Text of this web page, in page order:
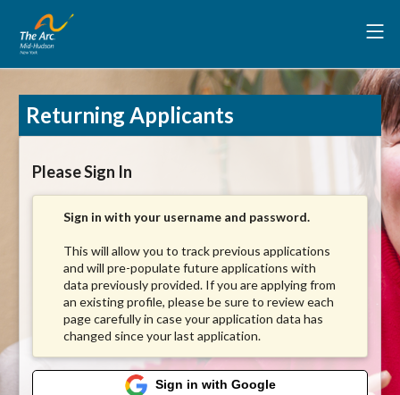
Returning Applicants
Please Sign In
Sign in with your username and password.
This will allow you to track previous applications
and will pre-populate future applications with
data previously provided. If you are applying from
an existing profile, please be sure to review each
page carefully in case your application data has
changed since your last application.
Sign in with Google